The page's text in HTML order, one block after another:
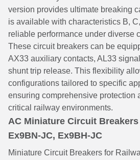
version provides ultimate breaking
is available with characteristics B,
reliable performance under diverse
These circuit breakers can be
AX33 auxiliary contacts, AL33
shunt trip release. This flexibility
configurations tailored to specific
ensuring comprehensive protection
critical railway environments.
AC Miniature Circuit
Ex9BN-JC, Ex9BH-JC
Miniature Circuit Breakers for